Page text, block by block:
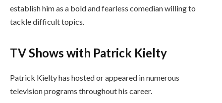
establish him as a bold and fearless comedian willing to
tackle difficult topics.
TV Shows with Patrick Kielty
Patrick Kielty has hosted or appeared in numerous
television programs throughout his career.